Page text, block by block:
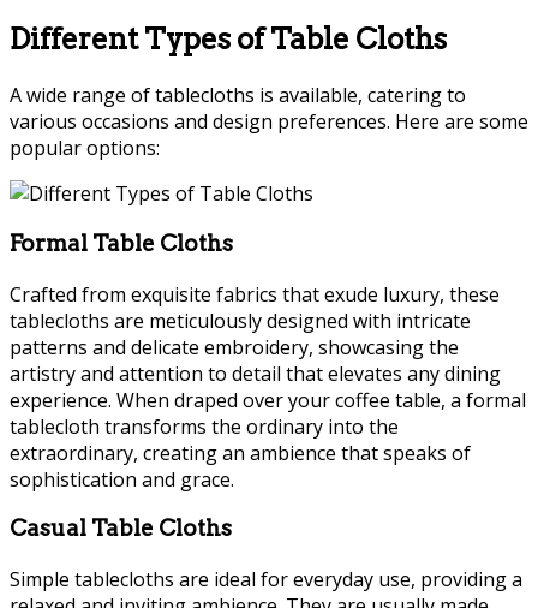
Different Types of Table Cloths
A wide range of tablecloths is available, catering to
various occasions and design preferences. Here are some
popular options:
Formal Table Cloths
Crafted from exquisite fabrics that exude luxury, these
tablecloths are meticulously designed with intricate
patterns and delicate embroidery, showcasing the
artistry and attention to detail that elevates any dining
experience. When draped over your coffee table, a formal
tablecloth transforms the ordinary into the
extraordinary, creating an ambience that speaks of
sophistication and grace.
Casual Table Cloths
Simple tablecloths are ideal for everyday use, providing a